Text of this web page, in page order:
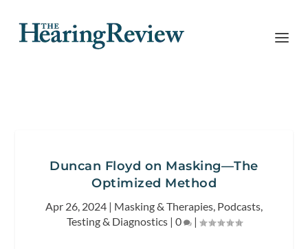
Duncan Floyd on Masking—The
Optimized Method
Apr 26, 2024 | Masking & Therapies, Podcasts,
Testing & Diagnostics| 0 |